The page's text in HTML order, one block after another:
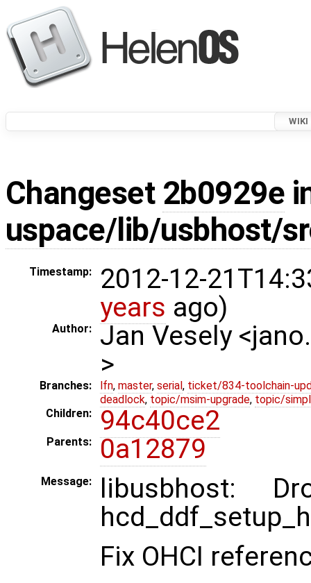
WIKI
Changeset 2b0929e
uspace/lib/usbhost/
Timestamp:
2012-12-
years ago)
Author:
Jan Vesely
>
Branches: lfn, master, serial , ticket/834-toolchain-
deadlock, topic/msim-upgrade, topic/
Children:
94c40ce2
Parents: 0a12879
Message:
libusbhost:
Fix OHCI